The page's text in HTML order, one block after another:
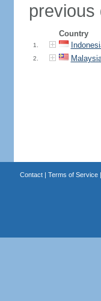
previous
Country
1.
2.
Contact| Terms of Service|